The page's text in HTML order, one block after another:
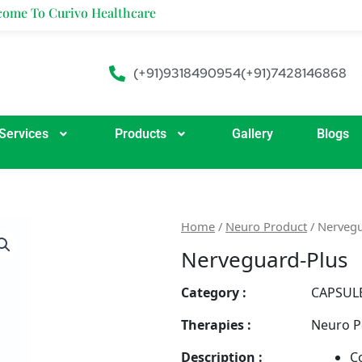
Healthcare
(+91)9318490954(+91)7428146868
Products Gallery Blogs
Home / Neuro Product /
Nerveguard-Plus
Category :
Therapies :
Neuro
Description :